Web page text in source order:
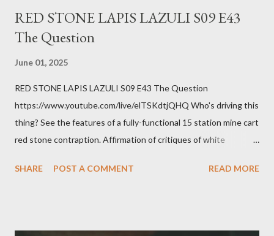
RED STONE LAPIS LAZULI S09 E43
The Question
June 01, 2025
RED STONE LAPIS LAZULI S09 E43 The Question
https://www.youtube.com/live/elTSKdtjQHQ Who's driving this
thing? See the features of a fully-functional 15 station mine cart
red stone contraption. Affirmation of critiques of white
manipulates Duverger's law for power; to counter use ranked
SHARE POST A COMMENT READ MORE